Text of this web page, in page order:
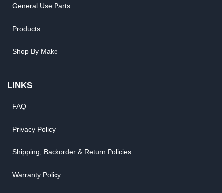
General Use Parts
Products
Shop By Make
LINKS
FAQ
Privacy Policy
Shipping, Backorder & Return Policies
Warranty Policy